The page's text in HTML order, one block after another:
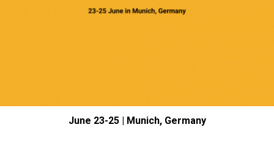
June 23-25 | Munich, Germany